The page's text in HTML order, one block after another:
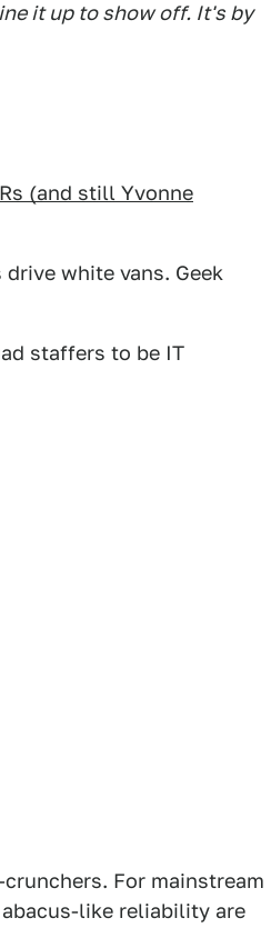
it up to show off. It's by
(and still Yvonne
white vans. Geek
staffers to be IT
For mainstream
like reliability are